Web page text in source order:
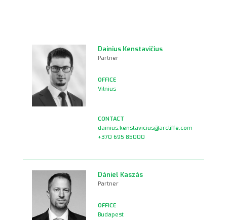
Dainius Kenstavičius
Partner
Vilnius
dainius.kenstavicius@arcliffe.com
+370 695 85000
Dániel Kaszás
Partner
Budapest